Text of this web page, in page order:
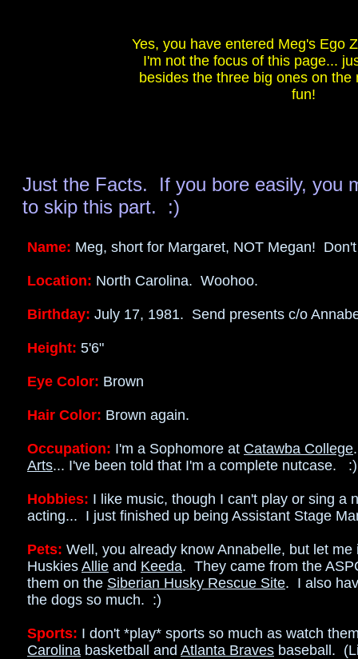
Yes, you have entered Meg's Ego
I'm not the focus of this page...
besides the three big ones on
fun!
Just the Facts. If you bore easily, you
to skip this part. :)
Name: Meg, short for Margaret, NOT Megan!
Location: North Carolina. Woohoo.
Birthday: July 17, 1981. Send presents c/o
Height: 5'6"
Eye Color: Brown
Hair Color: Brown again.
Occupation: I'm a Sophomore at Catawba College
Arts... I've been told that I'm a complete nutcase. :)
Hobbies: I like music, though I can't play or sing a
acting... I just finished up being Assistant Stage
Pets: Well, you already know Annabelle, but let
Huskies Allie and Keeda. They came from the
them on the Siberian Husky Rescue Site. I also
the dogs so much. :)
Sports: I don't *play* sports so much as watch
Carolina basketball and Atlanta Braves baseball.